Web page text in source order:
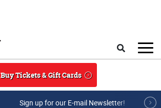
Buy Tickets & Gift Cards
Sign up for our E-mail Newsletter!